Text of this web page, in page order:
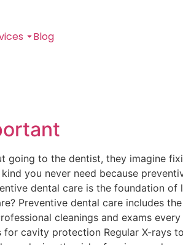
Blog
going to the dentist, they imagine
you never need because
dental care is the foundation of
Preventive dental care includes
cleanings and exams
cavity protection Regular X-rays